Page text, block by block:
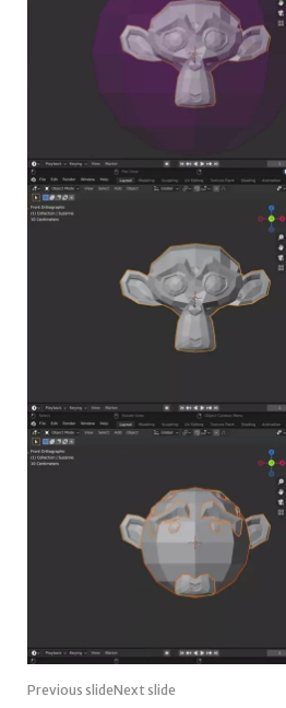
Previous slideNext slide